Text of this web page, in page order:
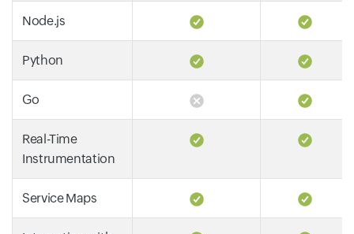
Node.js
Python
Go
Real-Time
Instrumentation
Service Maps